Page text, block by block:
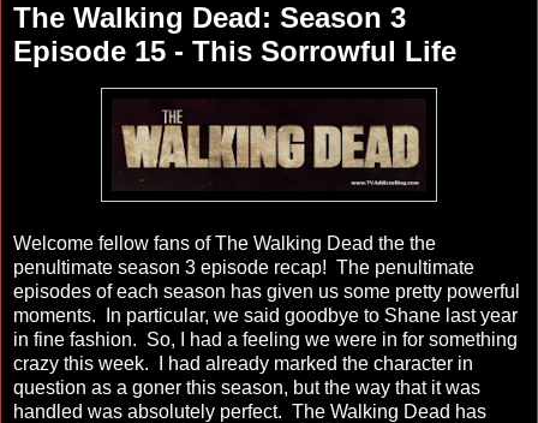
The Walking Dead: Season 3
Episode 15 - This Sorrowful Life
Welcome fellow fans of The Walking Dead the the
penultimate season 3 episode recap! The penultimate
episodes of each season has given us some pretty powerful
moments. In particular, we said goodbye to Shane last year
in fine fashion. So, I had a feeling we were in for something
crazy this week. I had already marked the character in
question as a goner this season, but the way that it was
handled was absolutely perfect. The Walking Dead has